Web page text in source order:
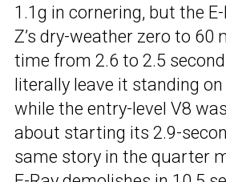
1.1g in cornering, but the
Z’s dry-weather zero to 60
time from 2.6 to 2.5
literally leave it standing
while the entry-level V8
about starting its 2.9-
same story in the quarter